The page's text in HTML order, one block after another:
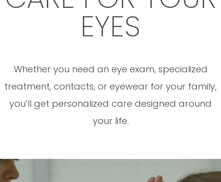
EYES
Whether you need an eye exam, specialized
treatment, contacts, or eyewear for your family,
you’ll get personalized care designed around
your life.